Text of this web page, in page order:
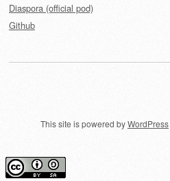
Diaspora (official pod)
Github
This site is powered byWordPress